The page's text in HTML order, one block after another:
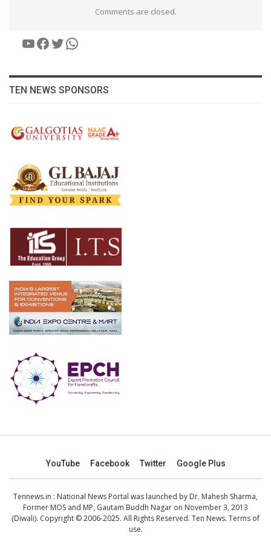
Comments are closed.
YouTube
Facebook
Twitter
WhatsApp
TEN NEWS SPONSORS
YouTube Facebook Twitter Google Plus
Tennews.in : National News Portal was launched by Dr. Mahesh Sharma,
Former MOS and MP, Gautam Buddh Nagar on November 3, 2013
(Diwali). Copyright © 2006-2025. All Rights Reserved. Ten News. Terms of
use.